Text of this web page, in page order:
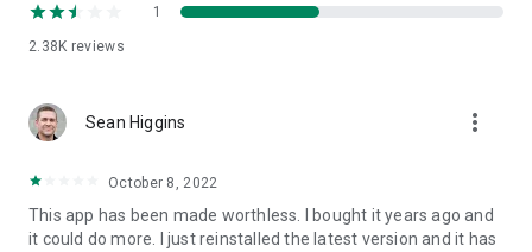
the eDrawings file.
support@edrawingsviewer.com with any suggestions.
Some devices clipped the Get Marker buttons and made
them unavailable, you can now access them from the
settings button in the top right corner when in AR mode
2.38K reviews
1
Sean Higgins more_vert
October 8, 2022
This app has been made worthless. I bought it years ago and
it could do more. I just reinstalled the latest version and it has